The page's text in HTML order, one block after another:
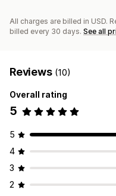
All charges are billed in USD.
billed every 30 days. See all
Reviews (10)
Overall rating
5
5
4
3
2